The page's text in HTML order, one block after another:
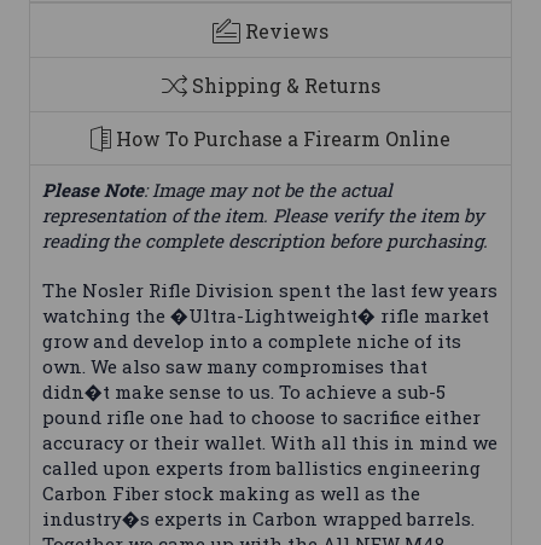
Reviews
Shipping & Returns
How To Purchase a Firearm Online
Please Note: Image may not be the actual
representation of the item. Please verify the item by
reading the complete description before purchasing.
The Nosler Rifle Division spent the last few years
watching the �Ultra-Lightweight� rifle market
grow and develop into a complete niche of its
own. We also saw many compromises that
didn�t make sense to us. To achieve a sub-5
pound rifle one had to choose to sacrifice either
accuracy or their wallet. With all this in mind we
called upon experts from ballistics engineering
Carbon Fiber stock making as well as the
industry�s experts in Carbon wrapped barrels.